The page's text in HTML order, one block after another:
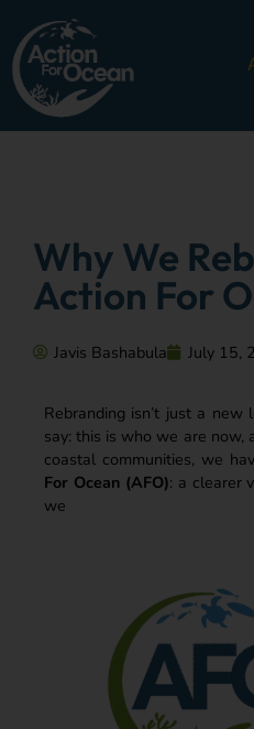
Why We
Action For
Javis Bashabula July 15,
Rebranding isn’t just a
say: this is who we are now,
coastal communities, we
For Ocean (AFO): a clearer